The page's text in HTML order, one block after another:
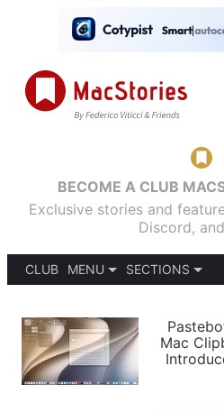
BECOME A CLUB
Exclusive stories and
Discord,
CLUB
MENU
PODCASTS
SHORTCUTS
SETUPS
SECTIONS
APPS
STORIES
Mac